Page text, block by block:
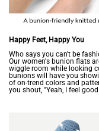
Happy Feet, Happy You
Who says you can't be
Our women's bunion flats
wiggle room while looking
bunions will have you
of on-trend colors and
you shout, "Yeah, I feel